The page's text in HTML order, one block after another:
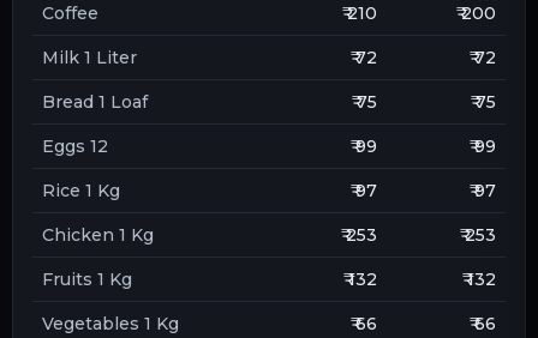
Coffee ₹ 210 ₹ 200
Milk 1 Liter ₹ 72 ₹ 72
Bread 1 Loaf ₹ 75 ₹ 75
Eggs 12 ₹ 99 ₹ 99
Rice 1 Kg ₹ 97 ₹ 97
Chicken 1 Kg ₹ 253 ₹ 253
Fruits 1 Kg ₹ 132 ₹ 132
Vegetables 1 Kg ₹ 66 ₹ 66